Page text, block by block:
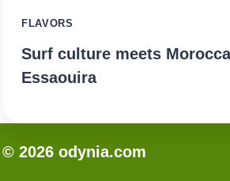
FLAVORS
Surf culture meets
Essaouira
© 2026 odynia.com